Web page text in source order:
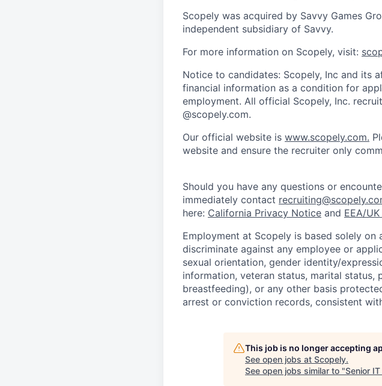
Scopely was acquired by Savvy Games
independent subsidiary of Savvy.
For more information on Scopely, visit:
Notice to candidates: Scopely, Inc and its
financial information as a condition for
employment. All official Scopely, Inc.
@scopely.com.
Our official website is www.scopely.com.
website and ensure the recruiter only
Should you have any questions or
immediately contact
here: California Privacy Notice and EEA/
Employment at Scopely is based solely
discriminate against any employee or
sexual orientation, gender identity/
information, veteran status, marital
breastfeeding), or any other basis
arrest or conviction records, consistent
This job is no longer accepting
See open jobs at Scopely.
See open jobs similar to "Senior